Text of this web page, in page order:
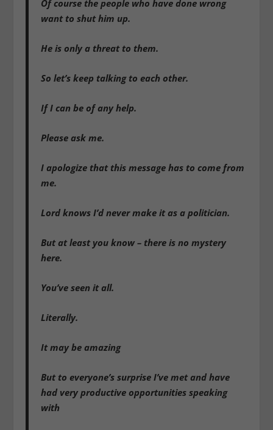
Of course the people who have done wrong
want to shut him up.
He is only a threat to them.
So let’s keep talking to each other.
If I can be of any help.
Please ask me.
I apologize that this message has to come from
me.
Lord knows I’d never make it as a politician.
But at least you know – there is no mystery
here.
You’ve seen it all.
Literally.
It may be amazing
But to everyone’s surprise I’ve met and have
had very productive opportunities speaking
with